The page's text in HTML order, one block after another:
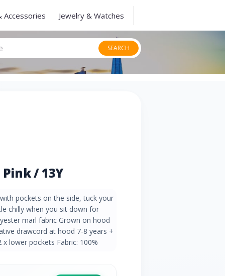
Accessories Jewelry & Watches
SEARCH
/ 13Y
pockets on the side, tuck your
chilly when you sit down for
marl fabric Grown on hood
drawcord at hood 7-8 years +
lower pockets Fabric: 100%